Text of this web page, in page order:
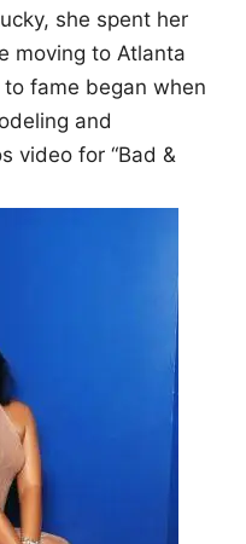
she spent her
moving to Atlanta
fame began when
and
video for “Bad &